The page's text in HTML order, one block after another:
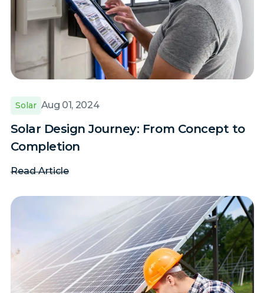
Solar Aug 01, 2024
Solar Design Journey: From Concept to
Completion
Read Article